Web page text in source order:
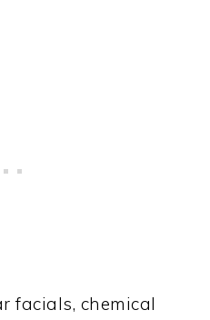
facials, chemical